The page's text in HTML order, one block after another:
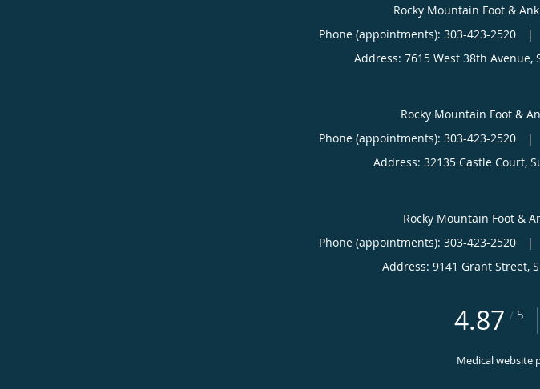
Rocky Mountain Foot &
Phone (appointments): 303-423-2520 |
Address: 7615 West 38th Avenue,
Rocky Mountain Foot &
Phone (appointments): 303-423-2520 |
Address: 32135 Castle Court,
Rocky Mountain Foot &
Phone (appointments): 303-423-2520 |
Address: 9141 Grant Street,
4.87 / 5
Medical website